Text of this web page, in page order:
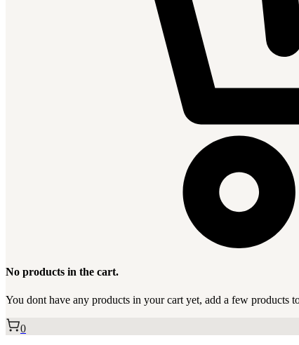
No products in the cart.
You dont have any products in your cart yet, add a few products
0